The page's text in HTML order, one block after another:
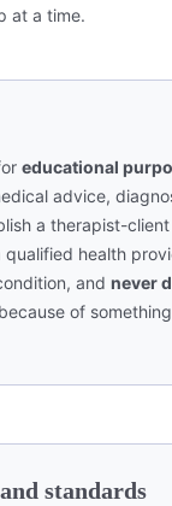
at a time.
educational
advice,
a therapist-client
qualified health
and never
of
standards